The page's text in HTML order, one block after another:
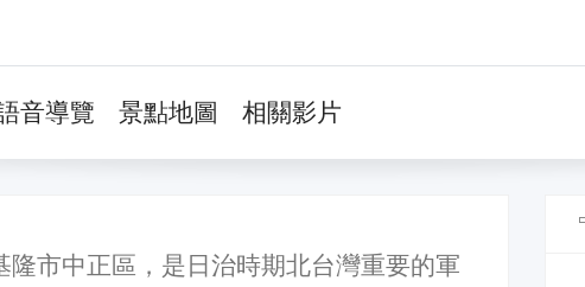
音導覽 景點地圖 相關影片
隆市中正區，是日治時期北台灣重要的軍